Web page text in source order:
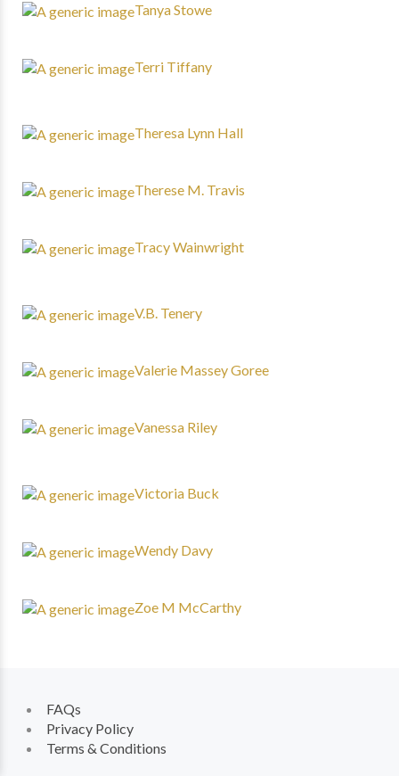
Tanya Stowe
Terri Tiffany
Theresa Lynn Hall
Therese M. Travis
Tracy Wainwright
V.B. Tenery
Valerie Massey Goree
Vanessa Riley
Victoria Buck
Wendy Davy
Zoe M McCarthy
FAQs
Privacy Policy
Terms & Conditions